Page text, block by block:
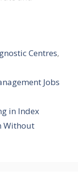
Centres,
Jobs
in Index
Without